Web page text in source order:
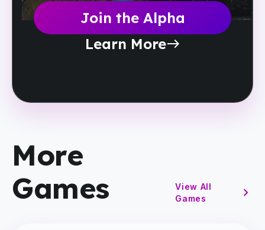
Join the Alpha
Learn Moreeast
More
Games
View All
Games
chevron_right